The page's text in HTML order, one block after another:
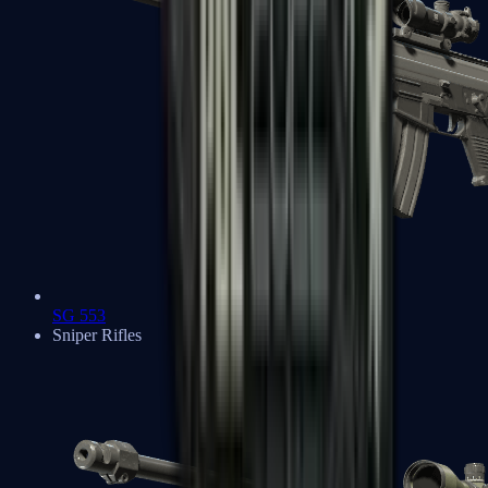
SG 553
Sniper Rifles